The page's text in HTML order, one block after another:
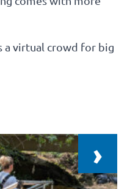
a virtual crowd for big
›